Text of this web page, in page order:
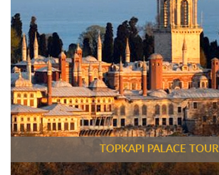
TOPKAPI PALACE TOUR